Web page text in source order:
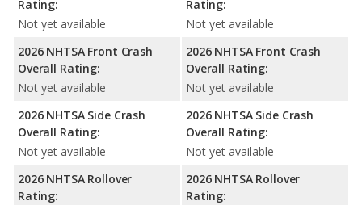
Rating:
Not yet available
2026 NHTSA Front Crash
Overall Rating:
Not yet available
2026 NHTSA Side Crash
Overall Rating:
Not yet available
2026 NHTSA Rollover
Rating:
Rating:
Not yet available
2026 NHTSA Front Crash
Overall Rating:
Not yet available
2026 NHTSA Side Crash
Overall Rating:
Not yet available
2026 NHTSA Rollover
Rating: